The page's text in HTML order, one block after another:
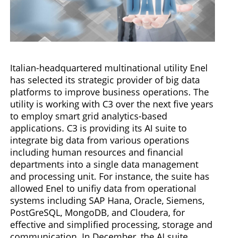
Italian-headquartered multinational utility Enel
has selected its strategic provider of big data
platforms to improve business operations. The
utility is working with C3 over the next five years
to employ smart grid analytics-based
applications. C3 is providing its AI suite to
integrate big data from various operations
including human resources and financial
departments into a single data management
and processing unit. For instance, the suite has
allowed Enel to unifiy data from operational
systems including SAP Hana, Oracle, Siemens,
PostGreSQL, MongoDB, and Cloudera, for
effective and simplified processing, storage and